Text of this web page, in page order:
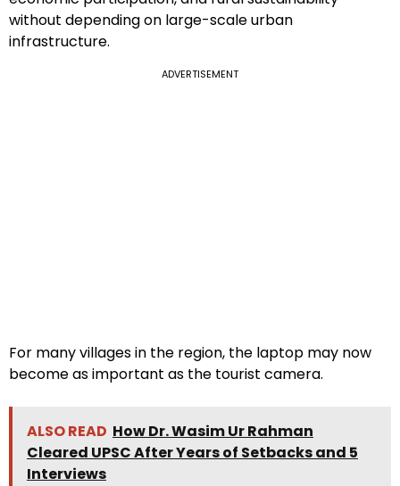
without depending on large-scale urban
infrastructure.
ADVERTISEMENT
For many villages in the region, the laptop may now
become as important as the tourist camera.
ALSO READ How Dr. Wasim Ur Rahman
Cleared UPSC After Years of Setbacks and 5
Interviews